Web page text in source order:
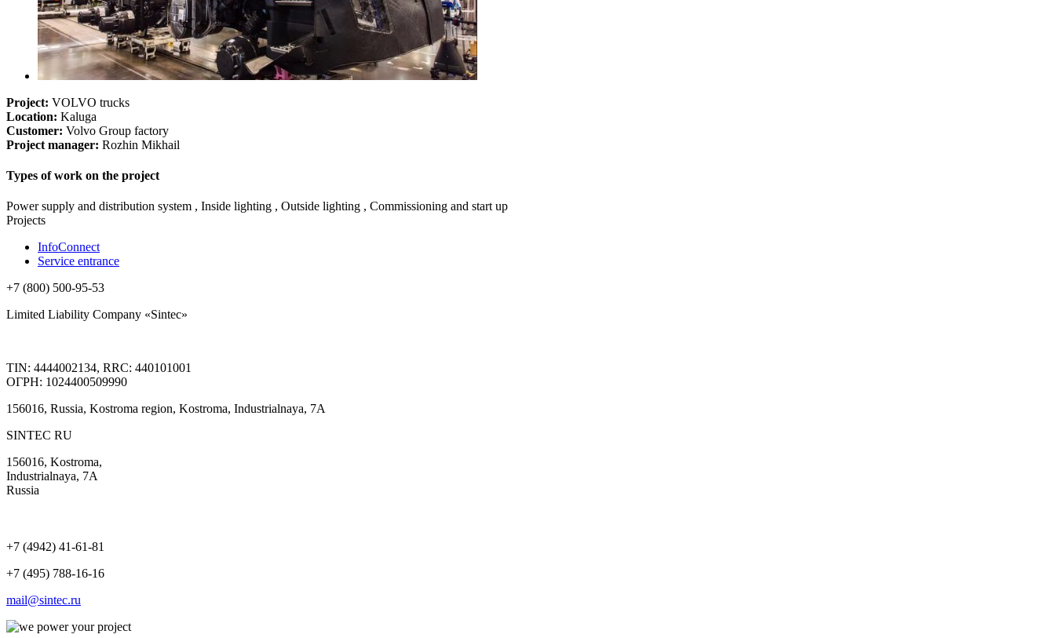
Project: VOLVO trucks
Location: Kaluga
Customer: Volvo Group factory
Project manager: Rozhin Mikhail
Types of work on the project
Power supply and distribution system , Inside lighting , Outside lighting , Commissioning and start up
Projects
InfoConnect
Service entrance
+7 (800) 500-95-53
Limited Liability Company «Sintec»
TIN: 4444002134, RRC: 440101001
ОГРН: 1024400509990
156016, Russia, Kostroma region, Kostroma, Industrialnaya, 7А
SINTEC RU
156016, Kostroma,
Industrialnaya, 7А
Russia
+7 (4942) 41-61-81
+7 (495) 788-16-16
mail@sintec.ru